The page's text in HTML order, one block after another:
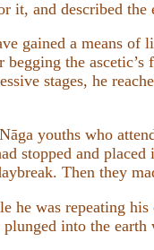
it, and described
gained a means of
the
stages, he
youths who
stopped and
Then they
he was repeating
into the